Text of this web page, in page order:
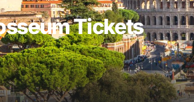
Tickets